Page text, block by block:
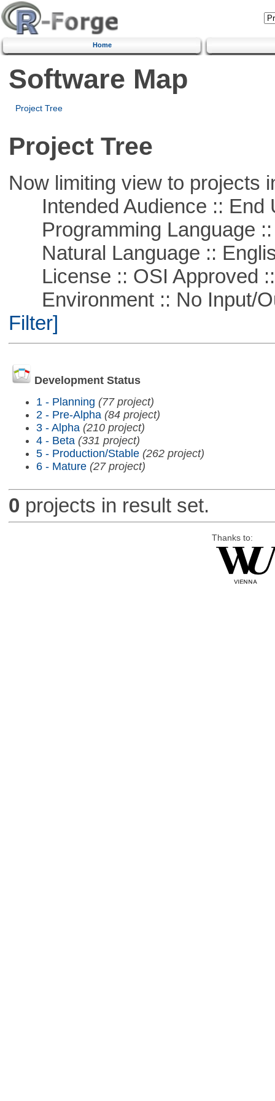
Home
Software Map
Project Tree
Project Tree
Now limiting view to projects
Intended Audience :: End
Programming Language ::
Natural Language ::
License :: OSI Approved
Environment :: No Input/
Filter]
Development Status
1 - Planning (77 project)
2 - Pre-Alpha (84 project)
3 - Alpha (210 project)
4 - Beta (331 project)
5 - Production/Stable (262 project)
6 - Mature (27 project)
0 projects in result set.
Thanks to: